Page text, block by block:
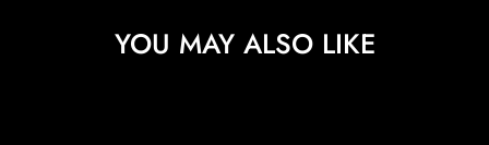
YOU MAY ALSO LIKE